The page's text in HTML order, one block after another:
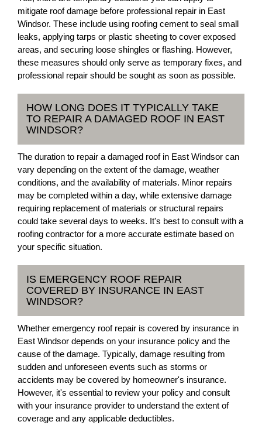
mitigate roof damage before professional repair in East
Windsor. These include using roofing cement to seal small
leaks, applying tarps or plastic sheeting to cover exposed
areas, and securing loose shingles or flashing. However,
these measures should only serve as temporary fixes, and
professional repair should be sought as soon as possible.
HOW LONG DOES IT TYPICALLY TAKE
TO REPAIR A DAMAGED ROOF IN EAST
WINDSOR?
The duration to repair a damaged roof in East Windsor can
vary depending on the extent of the damage, weather
conditions, and the availability of materials. Minor repairs
may be completed within a day, while extensive damage
requiring replacement of materials or structural repairs
could take several days to weeks. It's best to consult with a
roofing contractor for a more accurate estimate based on
your specific situation.
IS EMERGENCY ROOF REPAIR
COVERED BY INSURANCE IN EAST
WINDSOR?
Whether emergency roof repair is covered by insurance in
East Windsor depends on your insurance policy and the
cause of the damage. Typically, damage resulting from
sudden and unforeseen events such as storms or
accidents may be covered by homeowner's insurance.
However, it's essential to review your policy and consult
with your insurance provider to understand the extent of
coverage and any applicable deductibles.